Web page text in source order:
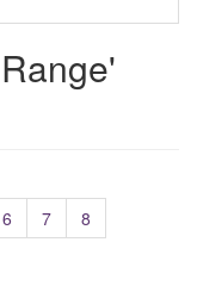
6 7
8